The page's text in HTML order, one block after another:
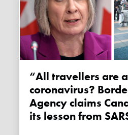
“All travellers are assessed” for
coronavirus?
Agency claims
its lesson from